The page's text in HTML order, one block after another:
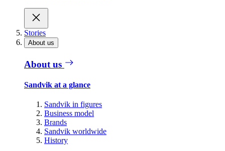
Stories
About us
About us
Sandvik at a glance
Sandvik in figures
Business model
Brands
Sandvik worldwide
History